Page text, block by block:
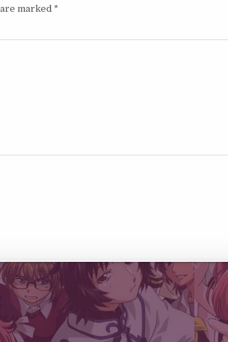
marked *